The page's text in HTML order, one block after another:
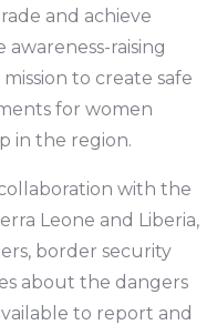
and achieve
raising
to create safe
for women
in the region.
with the
Leone and Liberia,
border security
about the dangers
to report and